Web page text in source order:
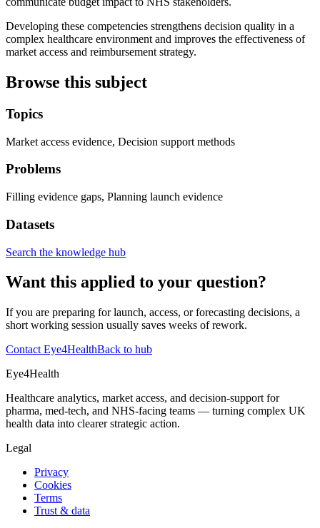
Developing these competencies strengthens decision quality in a
complex healthcare environment and improves the effectiveness of
market access and reimbursement strategy.
Browse this subject
Topics
Market access evidence, Decision support methods
Problems
Filling evidence gaps, Planning launch evidence
Datasets
Search the knowledge hub
Want this applied to your question?
If you are preparing for launch, access, or forecasting decisions, a
short working session usually saves weeks of rework.
Contact Eye4HealthBack to hub
Eye4Health
Healthcare analytics, market access, and decision-support for
pharma, med-tech, and NHS-facing teams — turning complex UK
health data into clearer strategic action.
Legal
Privacy
Cookies
Terms
Trust & data